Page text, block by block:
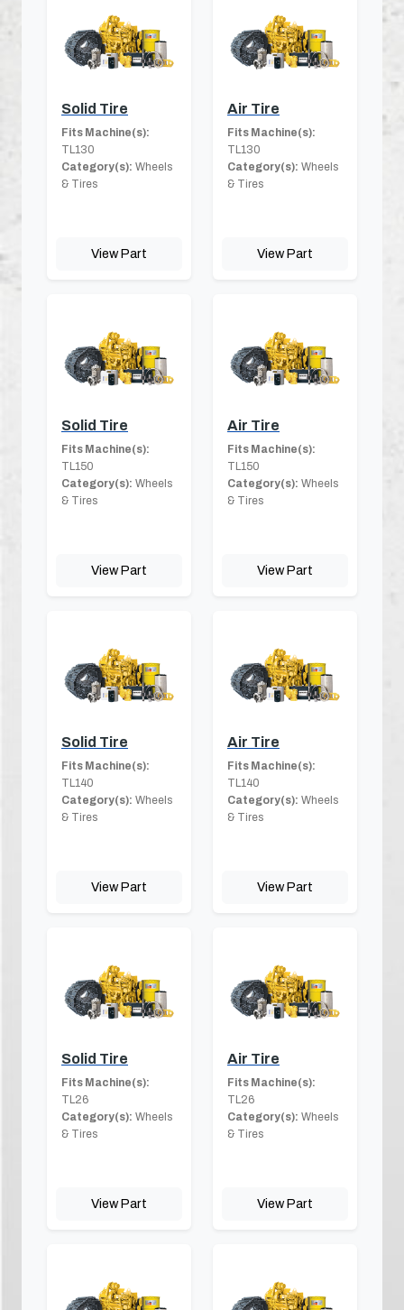
Solid Tire
Fits Machine(s):
TL130
Category(s): Wheels
& Tires
View Part
Air Tire
Fits Machine(s):
TL130
Category(s): Wheels
& Tires
View Part
Solid Tire
Fits Machine(s):
TL150
Category(s): Wheels
& Tires
View Part
Air Tire
Fits Machine(s):
TL150
Category(s): Wheels
& Tires
View Part
Solid Tire
Fits Machine(s):
TL140
Category(s): Wheels
& Tires
View Part
Air Tire
Fits Machine(s):
TL140
Category(s): Wheels
& Tires
View Part
Solid Tire
Fits Machine(s):
TL26
Category(s): Wheels
& Tires
View Part
Air Tire
Fits Machine(s):
TL26
Category(s): Wheels
& Tires
View Part